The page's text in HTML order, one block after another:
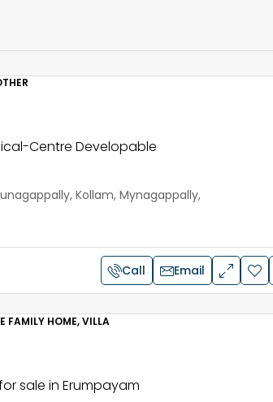
Centre Developable
Kollam, Mynagappally,
Call Email
FAMILY HOME, VILLA
sale in Erumpayam